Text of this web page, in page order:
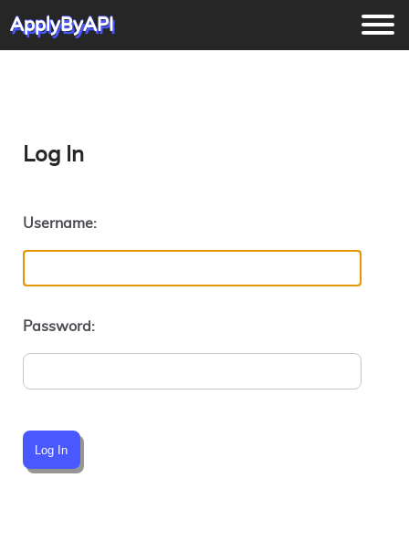
ApplyByAPI
Log In
Username:
Password:
Log In